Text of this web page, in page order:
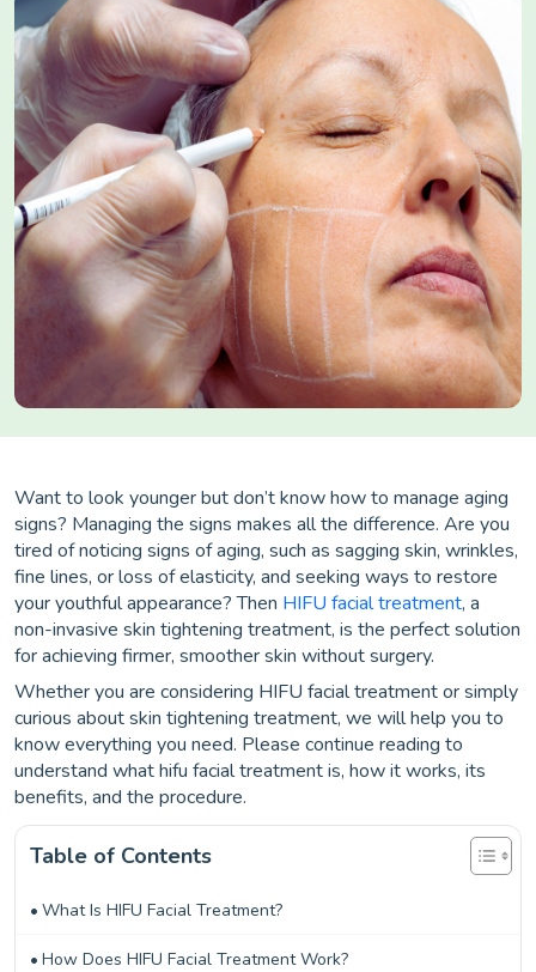
Want to look younger but don’t know how to manage aging
signs? Managing the signs makes all the difference. Are you
tired of noticing signs of aging, such as sagging skin, wrinkles,
fine lines, or loss of elasticity, and seeking ways to restore
your youthful appearance? Then HIFU facial treatment, a
non-invasive skin tightening treatment, is the perfect solution
for achieving firmer, smoother skin without surgery.
Whether you are considering HIFU facial treatment or simply
curious about skin tightening treatment, we will help you to
know everything you need. Please continue reading to
understand what hifu facial treatment is, how it works, its
benefits, and the procedure.
Table of Contents
What Is HIFU Facial Treatment?
How Does HIFU Facial Treatment Work?